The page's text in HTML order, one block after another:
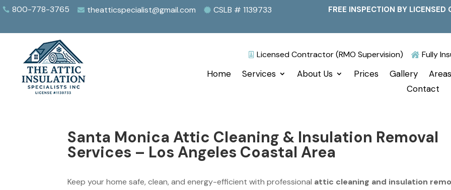
 800-778-3765  theatticspecialist@gmail.com  CSLB # 1139733 FREE INSPECTION BY
 Licensed Contractor (RMO Supervision)  Fully
Home Services About Us Prices Gallery
Contact
Santa Monica Attic Cleaning & Insulation Removal
Services – Los Angeles Coastal Area
Keep your home safe, clean, and energy-efficient with professional attic cleaning and insulation